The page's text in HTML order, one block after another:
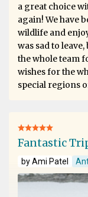
a great choice
again! We have
wildlife and
was sad to
the whole team
wishes for the
special regions
Fantastic
by Ami Patel